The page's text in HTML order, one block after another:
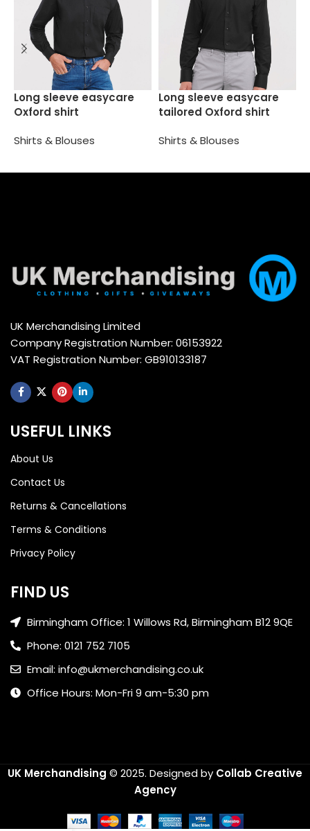
Long sleeve easycare
Oxford shirt
Shirts & Blouses
Long sleeve easycare
tailored Oxford shirt
Shirts & Blouses
UK Merchandising Limited
Company Registration Number: 06153922
VAT Registration Number: GB910133187
USEFUL LINKS
About Us
Contact Us
Returns & Cancellations
Terms & Conditions
Privacy Policy
FIND US
Birmingham Office: 1 Willows Rd, Birmingham B12 9QE
Phone: 0121 752 7105
Email: info@ukmerchandising.co.uk
Office Hours: Mon-Fri 9 am-5:30 pm
UK Merchandising © 2025. Designed by Collab Creative
Agency